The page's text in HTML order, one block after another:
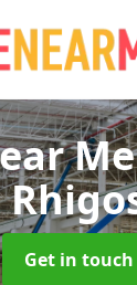
Get in touch